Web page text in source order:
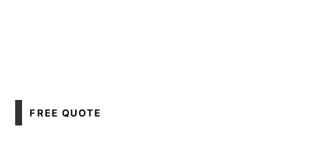
FREE QUOTE